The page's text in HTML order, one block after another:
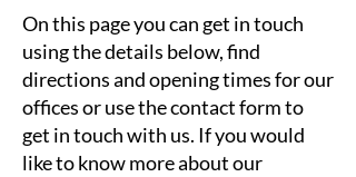
On this page you can get in touch
using the details below, find
directions and opening times for our
offices or use the contact form to
get in touch with us. If you would
like to know more about our